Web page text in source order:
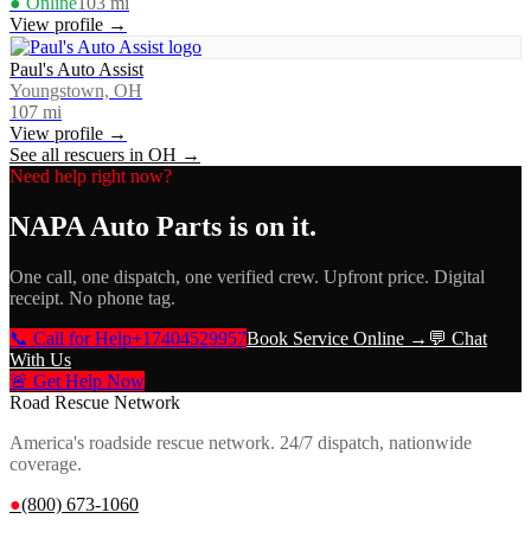
View profile →
Paul's Auto Assist
Youngstown, OH
107 mi
View profile →
See all rescuers in OH →
Need help right now?
NAPA Auto Parts is on it.
One call, one dispatch, one verified crew. Upfront price. Digital
receipt. No phone tag.
📞 Call for Help+17404529957Book Service Online → 💬 Chat
With Us
🚨 Get Help Now
Road Rescue Network
America's roadside rescue network. 24/7 dispatch, nationwide
coverage.
●(800) 673-1060